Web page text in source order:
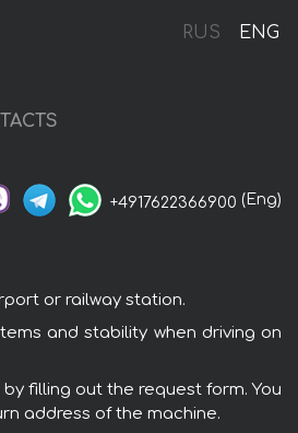
RUS ENG
+4917622366900 (Eng)
or railway station.
and stability when driving on
filling out the request form. You
address of the machine.